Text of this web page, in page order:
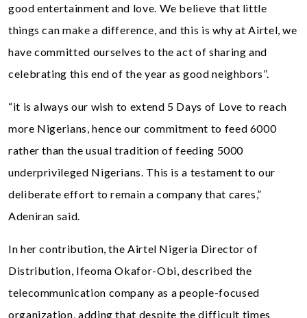
good entertainment and love. We believe that little
things can make a difference, and this is why at Airtel, we
have committed ourselves to the act of sharing and
celebrating this end of the year as good neighbors”.
“it is always our wish to extend 5 Days of Love to reach
more Nigerians, hence our commitment to feed 6000
rather than the usual tradition of feeding 5000
underprivileged Nigerians. This is a testament to our
deliberate effort to remain a company that cares,”
Adeniran said.
In her contribution, the Airtel Nigeria Director of
Distribution, Ifeoma Okafor-Obi, described the
telecommunication company as a people-focused
organization, adding that despite the difficult times